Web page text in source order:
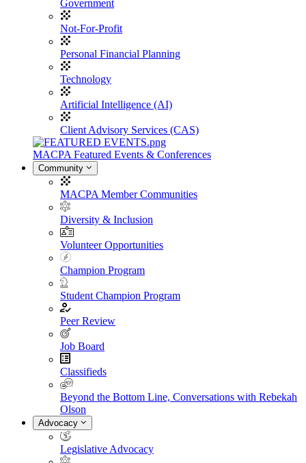
Government
Not-For-Profit
Personal Financial Planning
Technology
Artificial Intelligence (AI)
Client Advisory Services (CAS)
MACPA Featured Events & Conferences
Community
MACPA Member Communities
Diversity & Inclusion
Volunteer Opportunities
Champion Program
Student Champion Program
Peer Review
Job Board
Classifieds
Beyond the Bottom Line, Conversations with Rebekah
Olson
Advocacy
Legislative Advocacy